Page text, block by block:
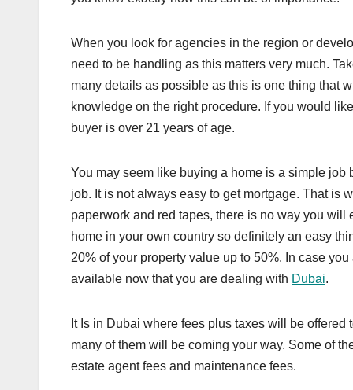
When you look for agencies in the region or
need to be handling as this matters very much.
many details as possible as this is one thing that
knowledge on the right procedure. If you would
buyer is over 21 years of age.
You may seem like buying a home is a simple
job. It is not always easy to get mortgage. That is
paperwork and red tapes, there is no way you
home in your own country so definitely an easy
20% of your property value up to 50%. In case
available now that you are dealing with Dubai.
It Is in Dubai where fees plus taxes will be
many of them will be coming your way. Some of
estate agent fees and maintenance fees.